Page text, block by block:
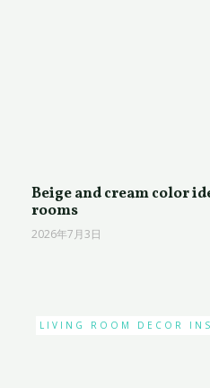
Beige and cream color
rooms
2026年7月3日
LIVING ROOM DECOR